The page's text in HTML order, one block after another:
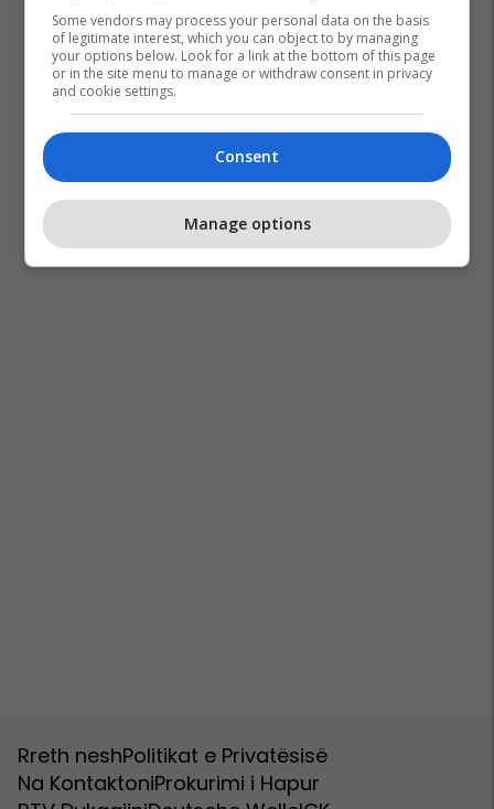
Rreth neshPolitikat e Privatësisë
Na KontaktoniProkurimi i Hapur
Some vendors may process your personal data on the basis
of legitimate interest, which you can object to by managing
your options below. Look for a link at the bottom of this page
or in the site menu to manage or withdraw consent in privacy
and cookie settings.
Consent
Manage options